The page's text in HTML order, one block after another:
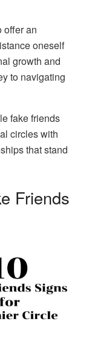
offer an
oneself
growth and
to navigating
fake friends
circles with
that stand
Friends